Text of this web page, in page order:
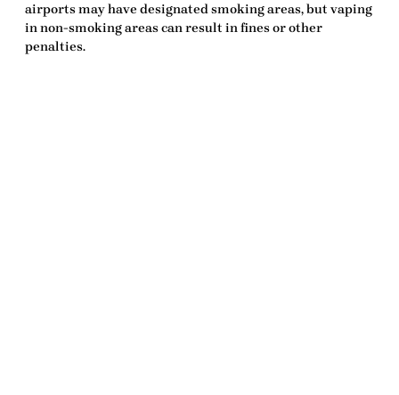
airports may have designated smoking areas, but vaping
in non-smoking areas can result in fines or other
penalties.